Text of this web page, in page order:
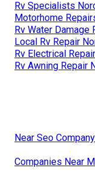
Rv Specialists
Motorhome
Rv Water Damage
Local Rv Repair
Rv Electrical
Rv Awning Repair
Near Seo
Companies Near